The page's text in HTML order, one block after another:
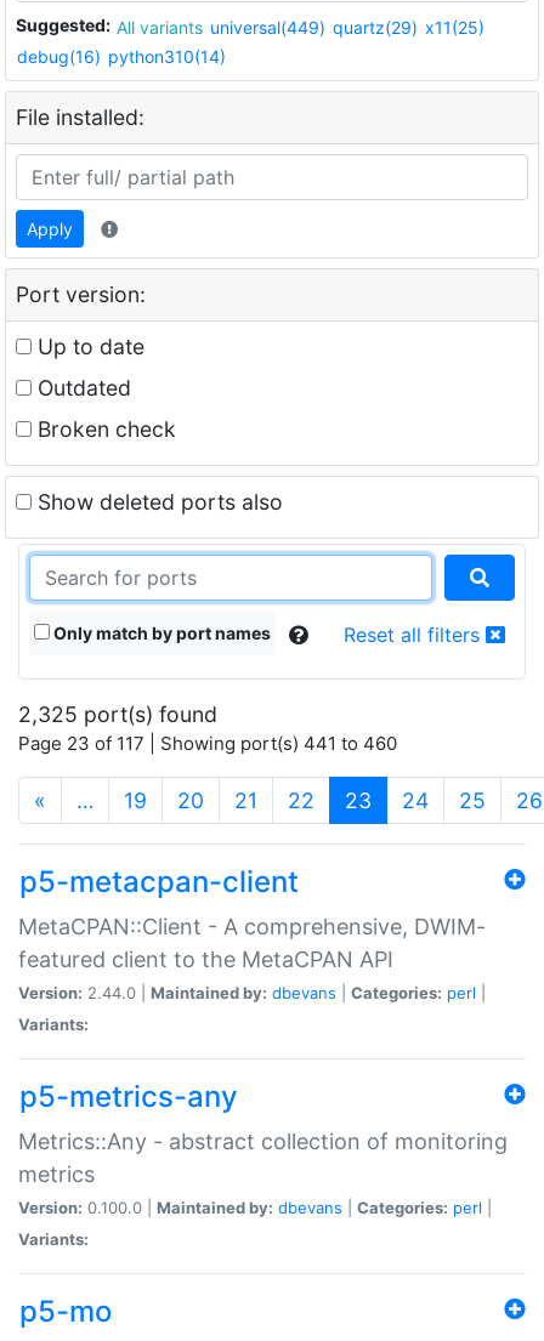
Suggested: All variants universal(449) quartz(29) x11(25)
debug(16) python310(14)
File installed:
Apply
Port version:
Up to date
Outdated
Broken check
Show deleted ports also
Only match by port names Reset all filters
2,325 port(s) found
Page 23 of 117 | Showing port(s) 441 to 460
« … 19 20 21 22 23 (current)
24 25 26
p5-metacpan-client
MetaCPAN::Client - A comprehensive, DWIM-
featured client to the MetaCPAN API
Version: 2.44.0 | Maintained by: dbevans Categories: perl
Variants:
p5-metrics-any
Metrics::Any - abstract collection of monitoring
metrics
Version: 0.100.0 | Maintained by: dbevans Categories: perl
Variants:
p5-mo